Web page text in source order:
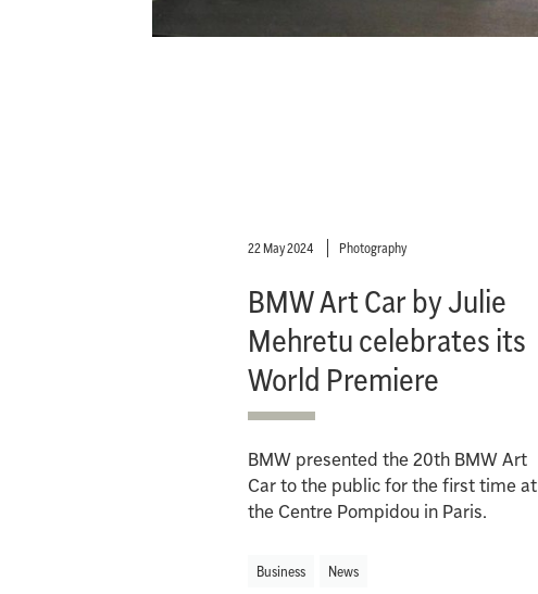
22 May 2024 Photography
BMW Art Car by Julie
Mehretu celebrates its
World Premiere
BMW presented the 20th BMW Art
Car to the public for the first time at
the Centre Pompidou in Paris.
Business News